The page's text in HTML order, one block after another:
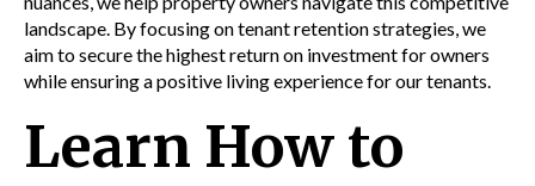
landscape. By focusing on tenant retention strategies, we
aim to secure the highest return on investment for owners
while ensuring a positive living experience for our tenants.
Learn How to